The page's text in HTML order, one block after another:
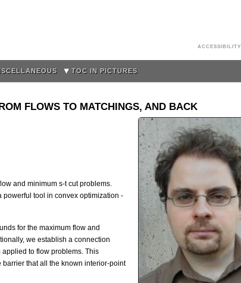
ACCESSIBILITY
TOC IN PICTURES
FLOWS TO MATCHINGS, AND BACK
and minimum s-t cut problems.
tool in convex optimization -
for the maximum flow and
we establish a connection
to flow problems. This
that all the known interior-point